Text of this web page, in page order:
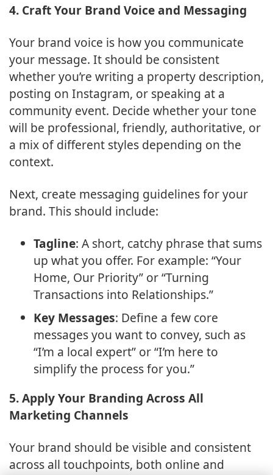
4. Craft Your Brand Voice and Messaging
Your brand voice is how you communicate
your message. It should be consistent
whether you’re writing a property description,
posting on Instagram, or speaking at a
community event. Decide whether your tone
will be professional, friendly, authoritative, or
a mix of different styles depending on the
context.
Next, create messaging guidelines for your
brand. This should include:
Tagline: A short, catchy phrase that sums
up what you offer. For example: “Your
Home, Our Priority” or “Turning
Transactions into Relationships.”
Key Messages: Define a few core
messages you want to convey, such as
“I’m a local expert” or “I’m here to
simplify the process for you.”
5. Apply Your Branding Across All
Marketing Channels
Your brand should be visible and consistent
across all touchpoints, both online and